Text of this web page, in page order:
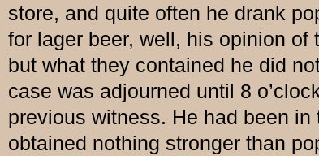
store, and quite often he drank
for lager beer, well, his opinion
but what they contained he did
case was adjourned until 8
previous witness. He had been
obtained nothing stronger than